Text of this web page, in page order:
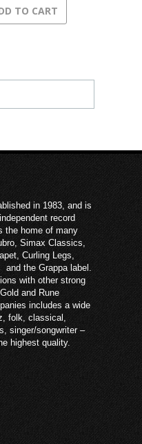
TO CART
in 1983, and is
record
the home of many
Simax Classics,
Curling Legs,
and the Grappa label.
with other strong
and Rune
includes a wide
folk, classical,
singer/songwriter –
highest quality.